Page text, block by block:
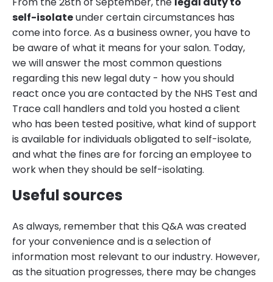
self-isolateunder certain circumstances has
come into force. As a business owner, you have to
be aware of what it means for your salon. Today,
we will answer the most common questions
regarding this new legal duty - how you should
react once you are contacted by the NHS Test and
Trace call handlers and told you hosted a client
who has been tested positive, what kind of support
is available for individuals obligated to self-isolate,
and what the fines are for forcing an employee to
work when they should be self-isolating.
Useful sources
As always, remember that this Q&A was created
for your convenience and is a selection of
information most relevant to our industry. However,
as the situation progresses, there may be changes